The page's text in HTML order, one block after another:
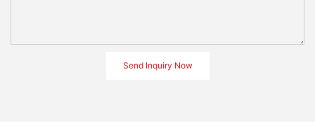
Send Inquiry Now